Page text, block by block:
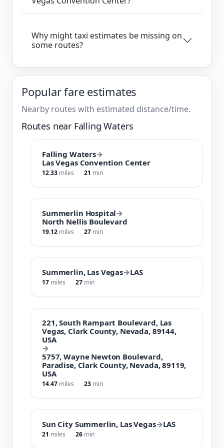
Why might taxi estimates be missing on
some routes?
Popular fare estimates
Nearby routes with estimated distance/time.
Routes near Falling Waters
Falling Waters→
Las Vegas Convention Center
12.33 miles 21 min
Summerlin Hospital→
North Nellis Boulevard
19.12 miles 27 min
Summerlin, Las Vegas→LAS
17 miles 27 min
221, South Rampart Boulevard, Las
Vegas, Clark County, Nevada, 89144,
USA
→
5757, Wayne Newton Boulevard,
Paradise, Clark County, Nevada, 89119,
USA
14.47 miles 23 min
Sun City Summerlin, Las Vegas→LAS
21 miles 26 min